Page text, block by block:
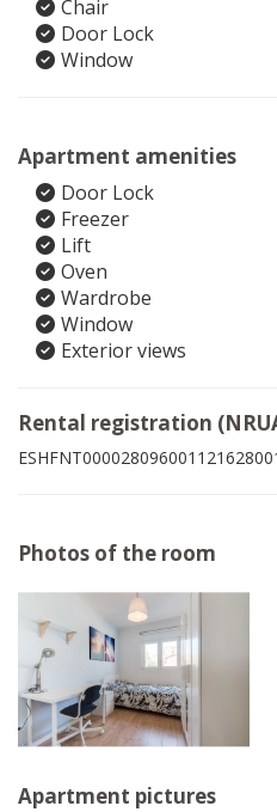
Chair
Door Lock
Window
Apartment amenities
Door Lock
Freezer
Lift
Oven
Wardrobe
Window
Exterior views
Rental registration
Photos of the room
Apartment pictures